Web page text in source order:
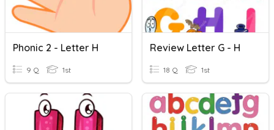
Phonic 2 - Letter H
9 Q 1st
Review Letter G - H
18 Q 1st